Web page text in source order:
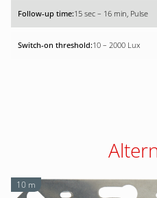
15 sec – 16 min, Pulse
10 – 2000 Lux
10 m